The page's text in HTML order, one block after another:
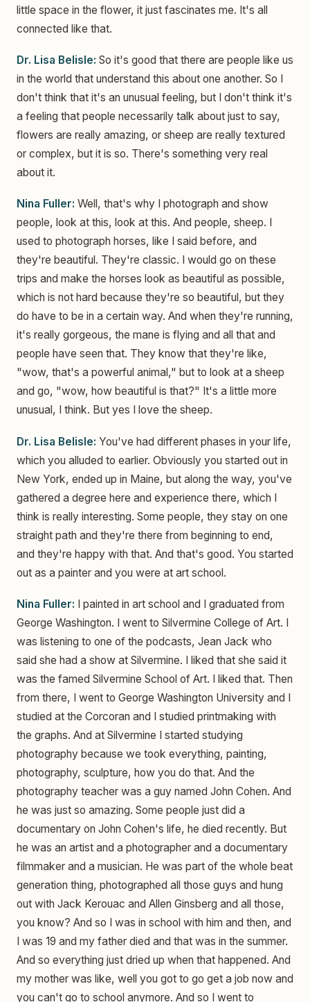
little space in the flower, it just fascinates me. It's all
connected like that.
Dr. Lisa Belisle: So it's good that there are people like us
in the world that understand this about one another. So I
don't think that it's an unusual feeling, but I don't think it's
a feeling that people necessarily talk about just to say,
flowers are really amazing, or sheep are really textured
or complex, but it is so. There's something very real
about it.
Nina Fuller: Well, that's why I photograph and show
people, look at this, look at this. And people, sheep. I
used to photograph horses, like I said before, and
they're beautiful. They're classic. I would go on these
trips and make the horses look as beautiful as possible,
which is not hard because they're so beautiful, but they
do have to be in a certain way. And when they're running,
it's really gorgeous, the mane is flying and all that and
people have seen that. They know that they're like,
"wow, that's a powerful animal," but to look at a sheep
and go, "wow, how beautiful is that?" It's a little more
unusual, I think. But yes I love the sheep.
Dr. Lisa Belisle: You've had different phases in your life,
which you alluded to earlier. Obviously you started out in
New York, ended up in Maine, but along the way, you've
gathered a degree here and experience there, which I
think is really interesting. Some people, they stay on one
straight path and they're there from beginning to end,
and they're happy with that. And that's good. You started
out as a painter and you were at art school.
Nina Fuller: I painted in art school and I graduated from
George Washington. I went to Silvermine College of Art. I
was listening to one of the podcasts, Jean Jack who
said she had a show at Silvermine. I liked that she said it
was the famed Silvermine School of Art. I liked that. Then
from there, I went to George Washington University and I
studied at the Corcoran and I studied printmaking with
the graphs. And at Silvermine I started studying
photography because we took everything, painting,
photography, sculpture, how you do that. And the
photography teacher was a guy named John Cohen. And
he was just so amazing. Some people just did a
documentary on John Cohen's life, he died recently. But
he was an artist and a photographer and a documentary
filmmaker and a musician. He was part of the whole beat
generation thing, photographed all those guys and hung
out with Jack Kerouac and Allen Ginsberg and all those,
you know? And so I was in school with him and then, and
I was 19 and my father died and that was in the summer.
And so everything just dried up when that happened. And
my mother was like, well you got to go get a job now and
you can't go to school anymore. And so I went to